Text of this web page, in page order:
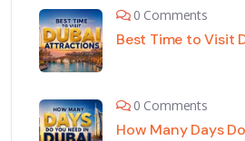
0 Comments
Best Time to Visit
0 Comments
How Many Days